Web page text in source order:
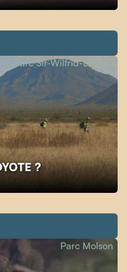
?
Parc Sir-Wilfrid-Laurier
Parc Molson